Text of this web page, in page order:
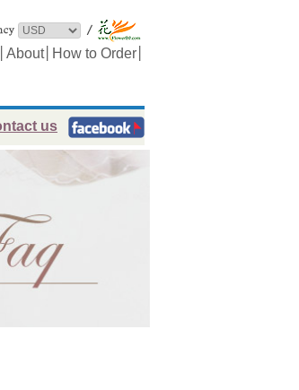
About│ How to Order
us